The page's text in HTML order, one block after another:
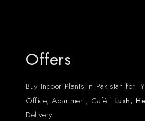
Offers
Buy Indoor Plants in Pakistan for
Office, Apartment, Café | Lush,
Delivery